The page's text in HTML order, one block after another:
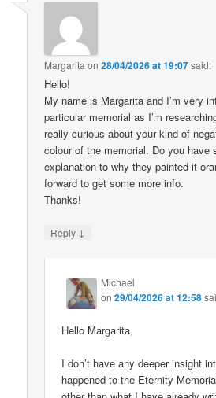
Margarita on28/04/2026 at 19:07said:
Hello!
My name is Margarita and I’m very
particular memorial as I’m
really curious about your kind of
colour of the memorial. Do you have
explanation to why they painted it
forward to get some more info.
Thanks!
Reply ↓
Michael
on29/04/2026 at 12:58
Hello Margarita,
I don’t have any deeper insight
happened to the Eternity